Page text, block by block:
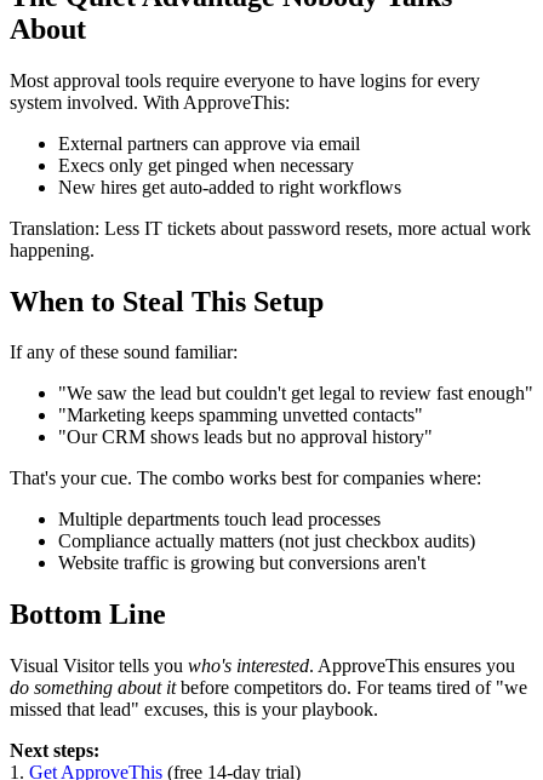
About
Most approval tools require everyone to have logins for every
system involved. With ApproveThis:
External partners can approve via email
Execs only get pinged when necessary
New hires get auto-added to right workflows
Translation: Less IT tickets about password resets, more actual work
happening.
When to Steal This Setup
If any of these sound familiar:
"We saw the lead but couldn't get legal to review fast enough"
"Marketing keeps spamming unvetted contacts"
"Our CRM shows leads but no approval history"
That's your cue. The combo works best for companies where:
Multiple departments touch lead processes
Compliance actually matters (not just checkbox audits)
Website traffic is growing but conversions aren't
Bottom Line
Visual Visitor tells you who's interested. ApproveThis ensures you
do something about itbefore competitors do. For teams tired of "we
missed that lead" excuses, this is your playbook.
Next steps:
1. Get ApproveThis (free 14-day trial)